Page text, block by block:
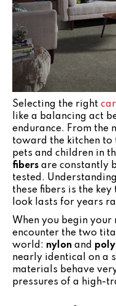
Selecting the right
like a balancing act
endurance. From the
toward the kitchen
pets and children in
fibers are constantly
tested.
these fibers is the
look lasts for years
When you begin
encounter the two
world: nylon and
nearly identical on a
materials behave
pressures of a high-